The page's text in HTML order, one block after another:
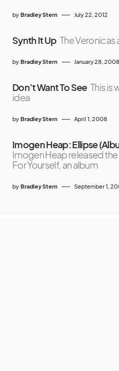
by Bradley Stern July 22, 2012
Synth It Up The Veronicas
by Bradley Stern January 28, 2008
Don’t Want To See This is
idea
by Bradley Stern April 1, 2008
Imogen Heap: Ellipse
Imogen Heap released
For Yourself, an album
by Bradley Stern September 1,